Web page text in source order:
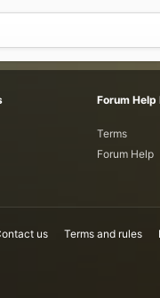
Forum Help
Terms
Forum Help
us Terms and rules